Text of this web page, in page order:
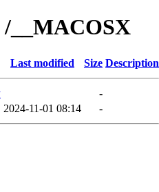
__MACOSX
Last modified Size Description
-
2024-11-01 08:14 -